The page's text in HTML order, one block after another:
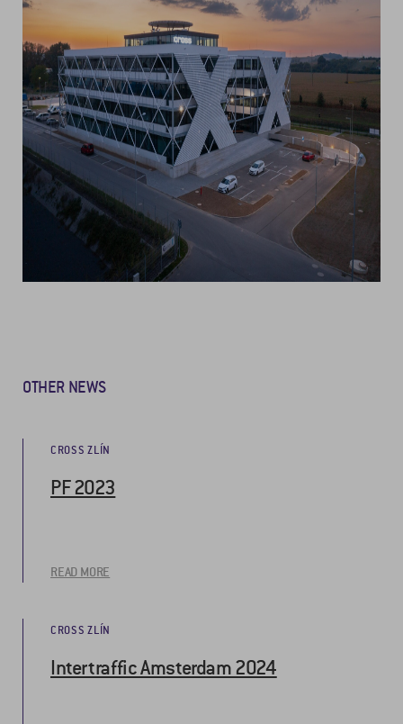
OTHER NEWS
CROSS ZLÍN
PF 2023
READ MORE
CROSS ZLÍN
Intertraffic Amsterdam 2024